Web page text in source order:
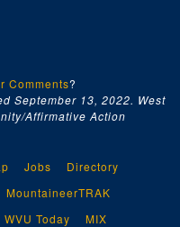
Comments?
September 13, 2022. West
Affirmative Action
Jobs
Directory
MountaineerTRAK
WVU Today MIX